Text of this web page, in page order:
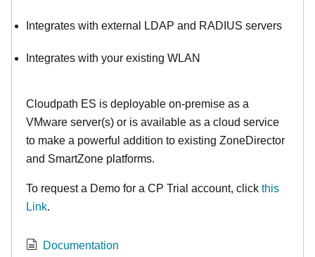
Integrates with external LDAP and RADIUS servers
Integrates with your existing WLAN
Cloudpath ES is deployable on-premise as a
VMware server(s) or is available as a cloud service
to make a powerful addition to existing ZoneDirector
and SmartZone platforms.
To request a Demo for a CP Trial account, click this
Link.
Documentation